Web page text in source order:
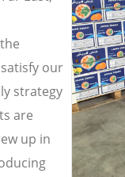
our
strategy
are
up in